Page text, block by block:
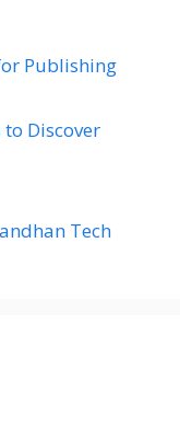
Publishing
Discover
Tech